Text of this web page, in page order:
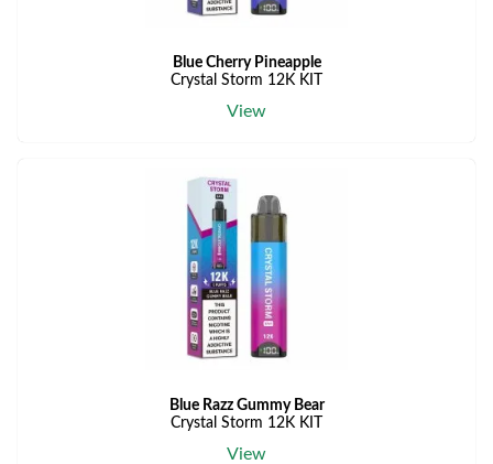
Blue Cherry Pineapple
Crystal Storm 12K KIT
View
Blue Razz Gummy Bear
Crystal Storm 12K KIT
View